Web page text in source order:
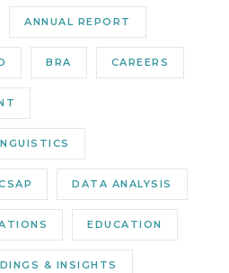
ANNUAL REPORT
BRA CAREERS
DATA ANALYSIS
EDUCATION
& INSIGHTS